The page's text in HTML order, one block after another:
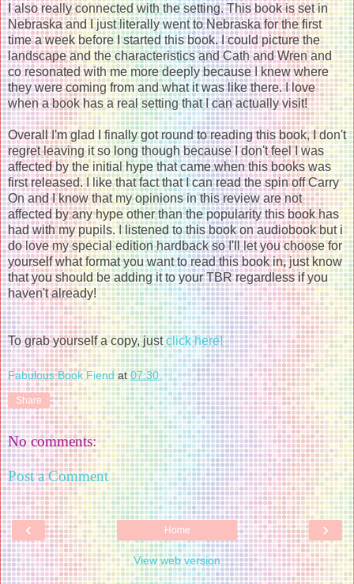
I also really connected with the setting. This book is set in
Nebraska and I just literally went to Nebraska for the first
time a week before I started this book. I could picture the
landscape and the characteristics and Cath and Wren and
co resonated with me more deeply because I knew where
they were coming from and what it was like there. I love
when a book has a real setting that I can actually visit!
Overall I'm glad I finally got round to reading this book, I don't
regret leaving it so long though because I don't feel I was
affected by the initial hype that came when this books was
first released. I like that fact that I can read the spin off Carry
On and I know that my opinions in this review are not
affected by any hype other than the popularity this book has
had with my pupils. I listened to this book on audiobook but i
do love my special edition hardback so I'll let you choose for
yourself what format you want to read this book in, just know
that you should be adding it to your TBR regardless if you
haven't already!
To grab yourself a copy, justclick here!
Fabulous Book Fiend at07:30
Share
No comments:
Post a Comment
‹ ›
Home
View web version